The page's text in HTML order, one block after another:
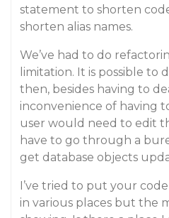
statement to shorten
shorten alias names.
We’ve had to do
limitation. It is possible to
then, besides having to
inconvenience of having
user would need to edit
have to go through a
get database objects
I’ve tried to put your
in various places but the